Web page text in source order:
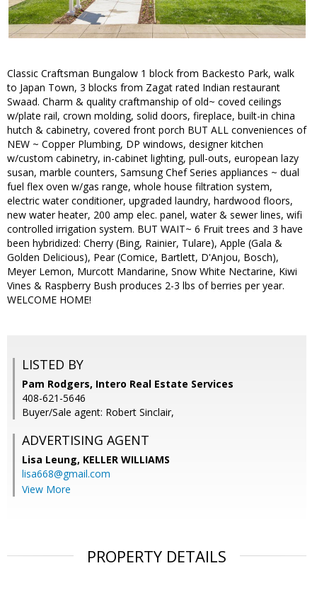
Classic Craftsman Bungalow 1 block from Backesto Park, walk
to Japan Town, 3 blocks from Zagat rated Indian restaurant
Swaad. Charm & quality craftmanship of old~ coved ceilings
w/plate rail, crown molding, solid doors, fireplace, built-in china
hutch & cabinetry, covered front porch BUT ALL conveniences of
NEW ~ Copper Plumbing, DP windows, designer kitchen
w/custom cabinetry, in-cabinet lighting, pull-outs, european lazy
susan, marble counters, Samsung Chef Series appliances ~ dual
fuel flex oven w/gas range, whole house filtration system,
electric water conditioner, upgraded laundry, hardwood floors,
new water heater, 200 amp elec. panel, water & sewer lines, wifi
controlled irrigation system. BUT WAIT~ 6 Fruit trees and 3 have
been hybridized: Cherry (Bing, Rainier, Tulare), Apple (Gala &
Golden Delicious), Pear (Comice, Bartlett, D'Anjou, Bosch),
Meyer Lemon, Murcott Mandarine, Snow White Nectarine, Kiwi
Vines & Raspberry Bush produces 2-3 lbs of berries per year.
WELCOME HOME!
LISTED BY
Pam Rodgers, Intero Real Estate Services
408-621-5646
Buyer/Sale agent: Robert Sinclair,
ADVERTISING AGENT
Lisa Leung, KELLER WILLIAMS
lisa668@gmail.com
View More
PROPERTY DETAILS